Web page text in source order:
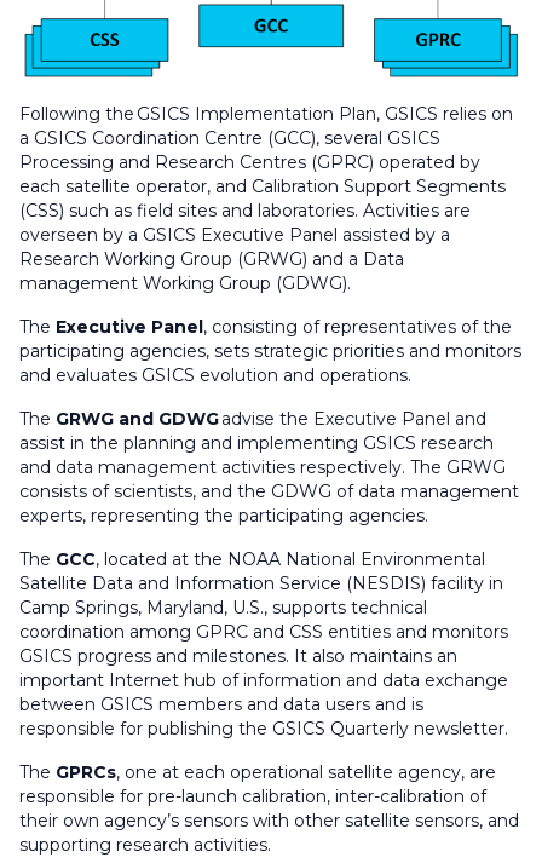
Following the GSICS Implementation Plan, GSICS relies on
a GSICS Coordination Centre (GCC), several GSICS
Processing and Research Centres (GPRC) operated by
each satellite operator, and Calibration Support Segments
(CSS) such as field sites and laboratories. Activities are
overseen by a GSICS Executive Panel assisted by a
Research Working Group (GRWG) and a Data
management Working Group (GDWG).
The Executive Panel, consisting of representatives of the
participating agencies, sets strategic priorities and monitors
and evaluates GSICS evolution and operations.
The GRWG and GDWGadvise the Executive Panel and
assist in the planning and implementing GSICS research
and data management activities respectively. The GRWG
consists of scientists, and the GDWG of data management
experts, representing the participating agencies.
The GCC, located at the NOAA National Environmental
Satellite Data and Information Service (NESDIS) facility in
Camp Springs, Maryland, U.S., supports technical
coordination among GPRC and CSS entities and monitors
GSICS progress and milestones. It also maintains an
important Internet hub of information and data exchange
between GSICS members and data users and is
responsible for publishing the GSICS Quarterly newsletter.
The GPRCs, one at each operational satellite agency, are
responsible for pre-launch calibration, inter-calibration of
their own agency’s sensors with other satellite sensors, and
supporting research activities.